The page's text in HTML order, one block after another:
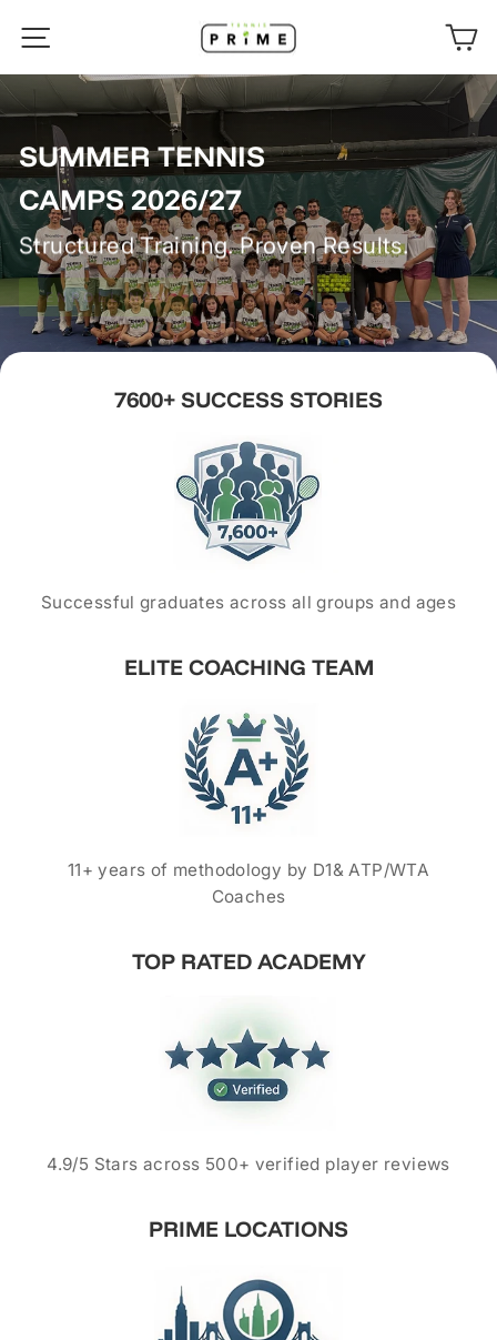
content
SITE NAVIGATION TENNISPRIME
SUMMER TENNIS
CAMPS 2026/27
Structured Training. Proven Results.
ENROLL NOW
7600+ SUCCESS STORIES
Successful graduates across all groups and ages
ELITE COACHING TEAM
11+ years of methodology by D1& ATP/WTA
Coaches
TOP RATED ACADEMY
4.9/5 Stars across 500+ verified player reviews
PRIME LOCATIONS